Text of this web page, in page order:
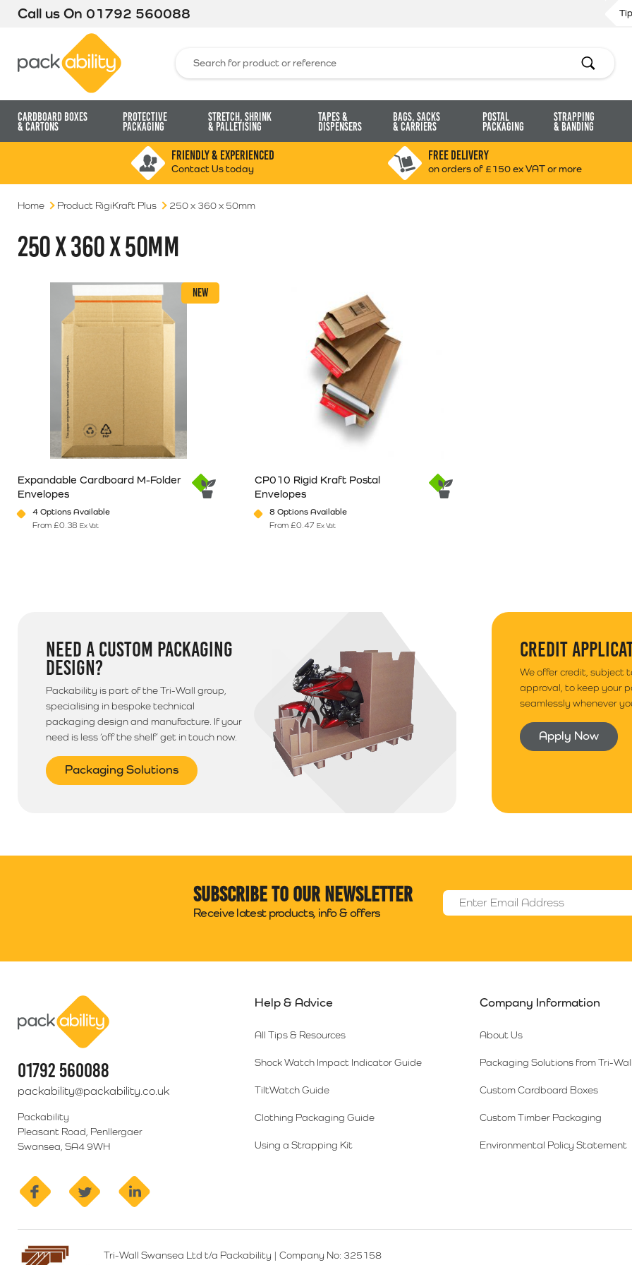
Call us On 01792 560088
Search
Cardboard Boxes
& Cartons
Protective
Packaging
Stretch, Shrink
& Palletising
Tapes &
Dispensers
Bags, Sacks
& Carriers
Postal
Packaging
Strapping
& Banding
FRIENDLY & EXPERIENCED
Contact Us today
FREE DELIVERY
on orders of £150 ex VAT or more
Home Product RigiKraft Plus 250 x 360 x 50mm
250 X 360 X 50MM
NEW
Expandable Cardboard M-Folder
Envelopes
4 Options Available
From £0.38 Ex Vat
CP010 Rigid Kraft Postal
Envelopes
8 Options Available
From £0.47 Ex Vat
NEED A CUSTOM PACKAGING
DESIGN?
Packability is part of the Tri-Wall group,
specialising in bespoke technical
packaging design and manufacture. If your
need is less ‘off the shelf’ get in touch now.
Packaging Solutions
CREDIT
We offer credit, subject
approval, to keep your
seamlessly whenever
Apply Now
Subscribe to our newsletter
Receive latest products, info & offers
Email Address
01792 560088
packability@packability.co.uk
Packability
Pleasant Road, Penllergaer
Swansea, SA4 9WH
facebook twitter
Help & Advice
All Tips & Resources
Shock Watch Impact Indicator Guide
TiltWatch Guide
Clothing Packaging Guide
Using a Strapping Kit
Company Information
About Us
Packaging Solutions from Tri-
Custom Cardboard Boxes
Custom Timber Packaging
Environmental Policy Statement
Tri-Wall Swansea Ltd t/a Packability | Company No: 325158